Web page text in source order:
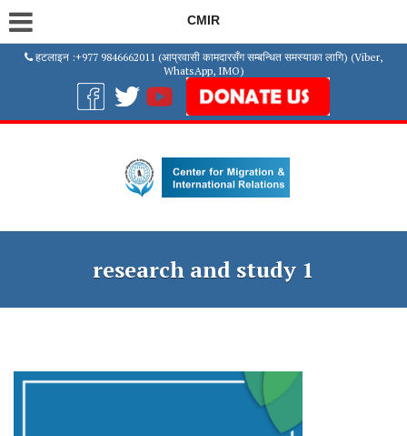
CMIR
हटलाइन :+977 9846662011 (आप्रवासी कामदारसँग सम्बन्धित समस्याका लागि) (Viber,
WhatsApp, IMO)
research and study 1